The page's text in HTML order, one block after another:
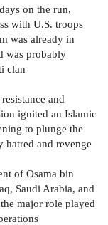
on the run,
with U.S. troops
was already in
was probably
clan
and
ignited an Islamic
to plunge the
hatred and revenge
of Osama bin
Saudi Arabia, and
major role played